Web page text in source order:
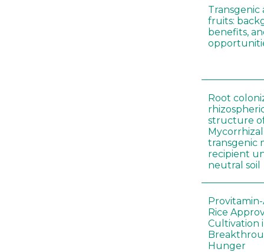
fruits:
benefits,
Root
structure
transgenic
recipient
neutral soil
Rice
Cultivation
Hunger